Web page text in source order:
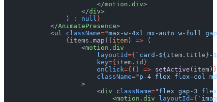
                        </
motion.div>
                    </
div>
                )
: null }
            </
AnimatePresence>
            <
ul className="max-w-4xl mx-auto w-full
                {
items. map (( item ) => (
                    <
motion.div
                        layoutId
={ `card-${ item . title }-
                        key
={ item.id }
                        onClick
={ () => setActive (item) }
                        className
="p-4 flex flex-col
                    >
                        <
div className="flex gap-3
                            <
motion.div layoutId={